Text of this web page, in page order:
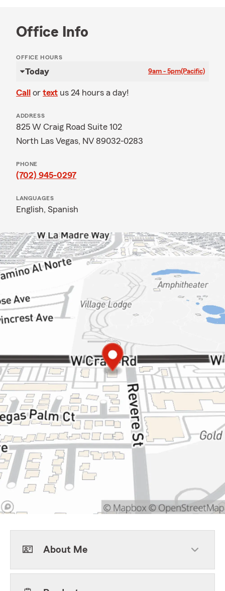
Office Info
OFFICE HOURS
Today 9am - 5pm(Pacific)
Call or text us 24 hours a day!
ADDRESS
825 W Craig Road Suite 102
North Las Vegas, NV 89032-0283
PHONE
(702) 945-0297
LANGUAGES
English, Spanish
About Me